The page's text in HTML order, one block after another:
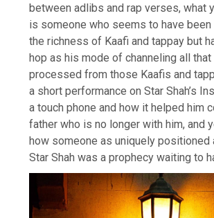
between adlibs and rap verses, what
is someone who seems to have been
the richness of Kaafi and tappay but
hop as his mode of channeling all that
processed from those Kaafis and
a short performance on Star Shah’s
a touch phone and how it helped him
father who is no longer with him, and
how someone as uniquely positioned
Star Shah was a prophecy waiting to